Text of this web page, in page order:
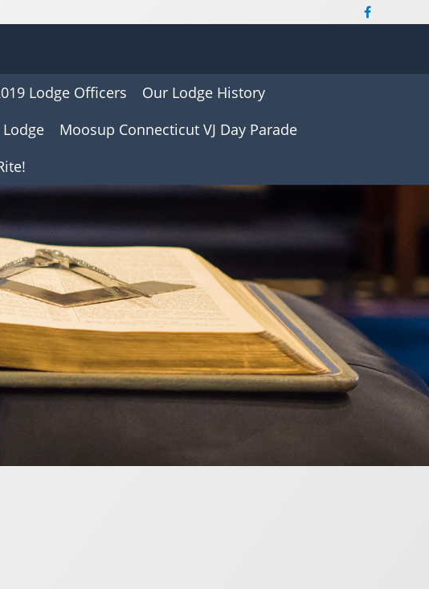
Lodge Officers
Our Lodge History
Moosup Connecticut VJ Day Parade